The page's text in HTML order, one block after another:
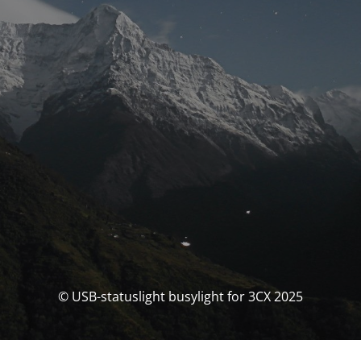
© USB-statuslight busylight for 3CX 2025